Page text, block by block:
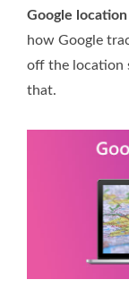
Google
how Google
off the location
that.